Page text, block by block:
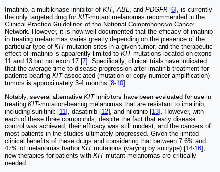
Imatinib, a multikinase inhibitor of KIT, ABL , and PDGFR [6], is currently
the only targeted drug for KIT-mutant melanomas recommended in the
Clinical Practice Guidelines of the National Comprehensive Cancer
Network. However, it is now well documented that the efficacy of imatinib
in treating melanomas varies greatly depending on the presence of the
particular type of KITmutation sites in a given tumor, and the therapeutic
effect of imatinib is apparently limited to KITmutations located on exons
11 and 13 but not exon 17 [7]. Specifically, clinical trials have indicated
that the average time to disease progression after imatinib treatment for
patients bearing KIT-associated (mutation or copy number amplification)
tumors is approximately 3-4 months [8-10].
Notably, several alternative KITinhibitors have been evaluated for use in
treating KIT-mutation-bearing melanomas that are resistant to imatinib,
including sunitinib [11 ], dasatinib [12], and nilotinib [13]. However, with
each of these three compounds, despite the fact that early disease
control was achieved, their efficacy was still modest, and the cancers of
most patients in the studies ultimately progressed. Given the limited
clinical benefits of these drugs and considering that between 7.6% and
47% of melanomas harbor KITmutations (varying by subtype) [14-16],
new therapies for patients with KIT-mutant melanomas are critically
needed.